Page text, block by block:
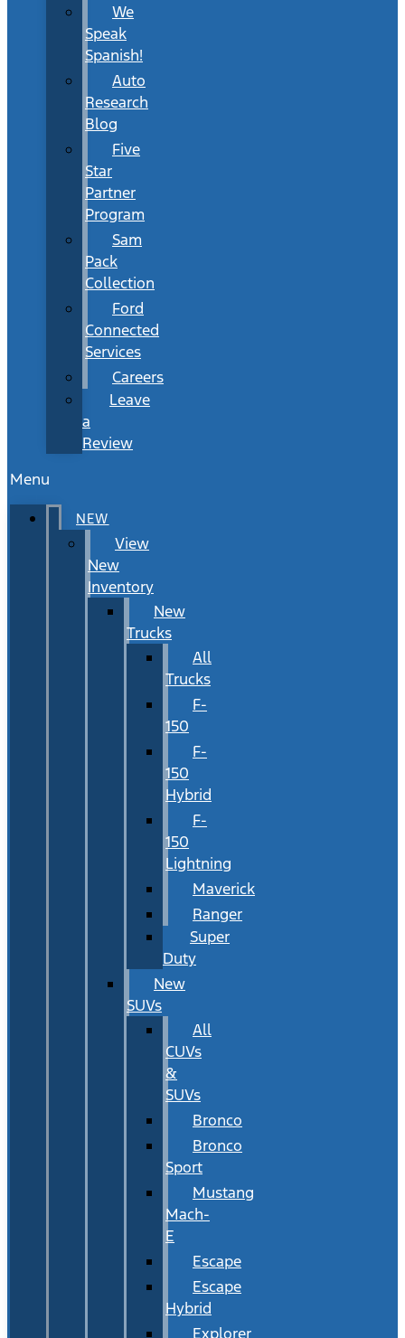
We
Speak
Spanish!
Auto
Research
Blog
Five
Star
Partner
Program
Sam
Pack
Collection
Ford
Connected
Services
Careers
Leave
a
Review
Menu
NEW
View
New
Inventory
New
Trucks
All
Trucks
F-
150
F-
150
Hybrid
F-
150
Lightning
Maverick
Ranger
Super
Duty
New
SUVs
All
CUVs
&
SUVs
Bronco
Bronco
Sport
Mustang
Mach-
E
Escape
Escape
Hybrid
Explorer